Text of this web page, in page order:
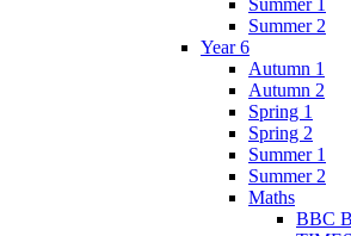
Summer 2
Year 6
Autumn 1
Autumn 2
Spring 1
Spring 2
Summer 1
Summer 2
Maths
BBC